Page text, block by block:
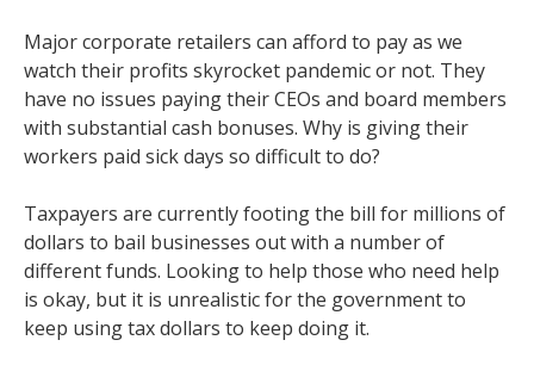
Major corporate retailers can afford to pay as we
watch their profits skyrocket pandemic or not. They
have no issues paying their CEOs and board members
with substantial cash bonuses. Why is giving their
workers paid sick days so difficult to do?
Taxpayers are currently footing the bill for millions of
dollars to bail businesses out with a number of
different funds. Looking to help those who need help
is okay, but it is unrealistic for the government to
keep using tax dollars to keep doing it.